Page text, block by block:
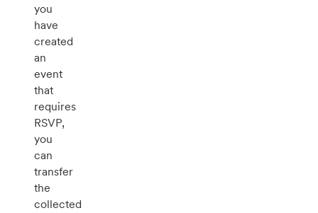
you
have
created
an
event
that
requires
RSVP,
you
can
transfer
the
collected